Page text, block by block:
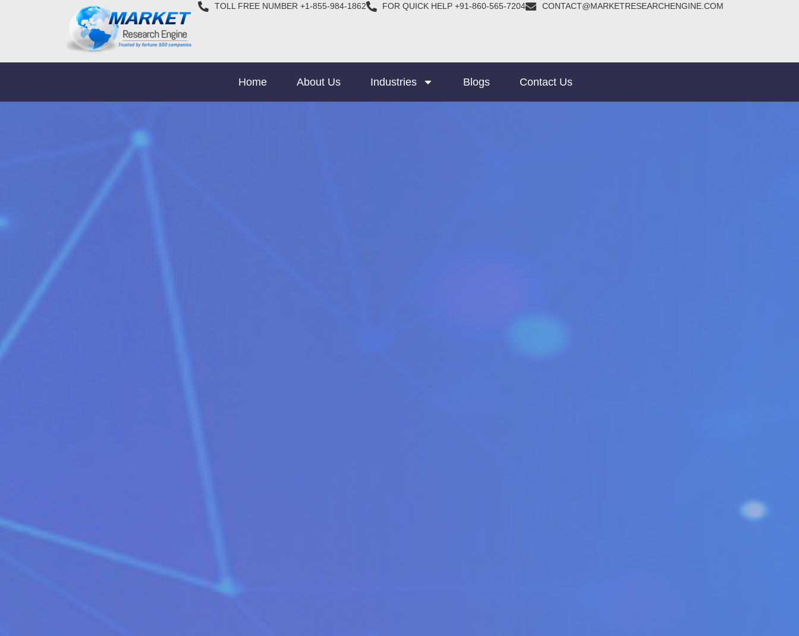
TOLL FREE NUMBER +1-855-984-1862 FOR QUICK HELP +91-860-565-7204 CONTACT@MARKETRESEARCHENGINE.COM
Home About Us Industries Blogs Contact Us